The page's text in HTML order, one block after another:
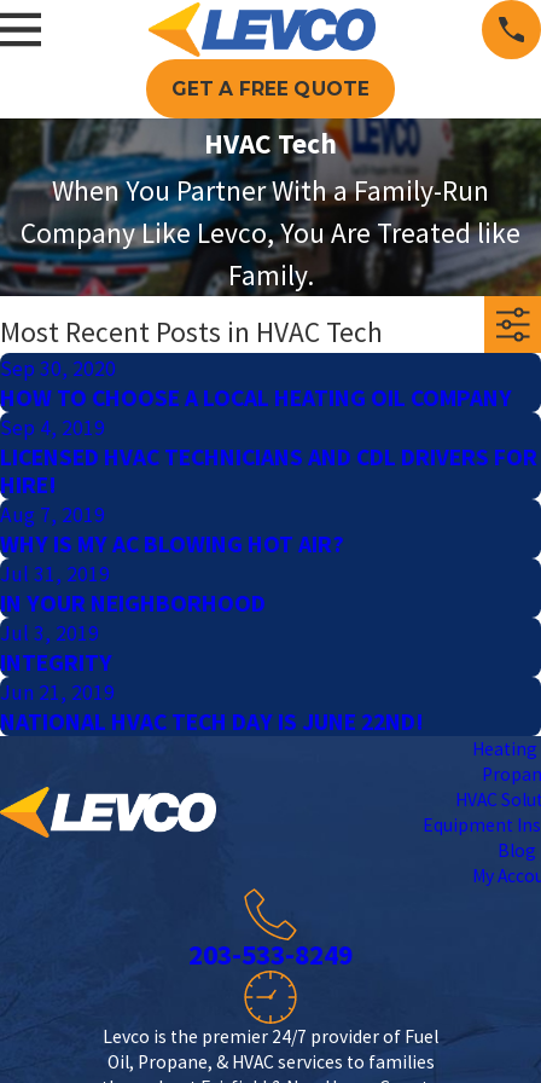
GET A FREE QUOTE
HVAC Tech
When You Partner With a Family-Run
Company Like Levco, You Are Treated like
Family.
Most Recent Posts in HVAC Tech
Sep 30, 2020
HOW TO CHOOSE A LOCAL HEATING OIL COMPANY
Sep 4, 2019
LICENSED HVAC TECHNICIANS AND CDL DRIVERS FOR
HIRE!
Aug 7, 2019
WHY IS MY AC BLOWING HOT AIR?
Jul 31, 2019
IN YOUR NEIGHBORHOOD
Jul 3, 2019
INTEGRITY
Jun 21, 2019
NATIONAL HVAC TECH DAY IS JUNE 22ND!
Heating
HVAC
Equipment
Blog
My
203-533-8249
Levco is the premier 24/7 provider of Fuel
Oil, Propane, & HVAC services to families